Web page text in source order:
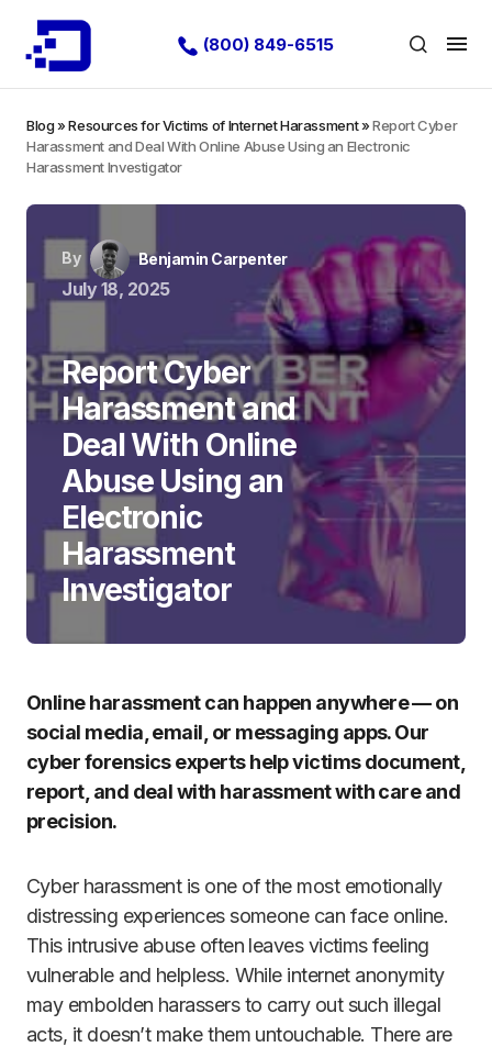
(800) 849-6515
Blog»Resources for Victims of Internet Harassment»Report Cyber
Harassment and Deal With Online Abuse Using an Electronic
Harassment Investigator
By Benjamin Carpenter
July 18, 2025
Report Cyber
Harassment and
Deal With Online
Abuse Using an
Electronic
Harassment
Investigator
Online harassment can happen anywhere — on
social media, email, or messaging apps. Our
cyber forensics experts help victims document,
report, and deal with harassment with care and
precision.
Cyber harassment is one of the most emotionally
distressing experiences someone can face online.
This intrusive abuse often leaves victims feeling
vulnerable and helpless. While internet anonymity
may embolden harassers to carry out such illegal
acts, it doesn’t make them untouchable. There are